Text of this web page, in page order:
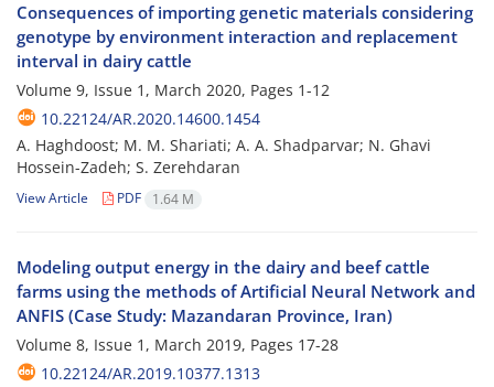
Consequences of importing genetic materials considering
genotype by environment interaction and replacement
interval in dairy cattle
Volume 9, Issue 1, March 2020, Pages 1-12
10.22124/AR.2020.14600.1454
A. Haghdoost; M. M. Shariati; A. A. Shadparvar; N. Ghavi
Hossein-Zadeh; S. Zerehdaran
View Article PDF 1.64 M
Modeling output energy in the dairy and beef cattle
farms using the methods of Artificial Neural Network and
ANFIS (Case Study: Mazandaran Province, Iran)
Volume 8, Issue 1, March 2019, Pages 17-28
10.22124/AR.2019.10377.1313